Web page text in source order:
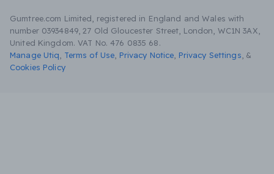
Gumtree.com Limited, registered in England and Wales with
number 03934849, 27 Old Gloucester Street, London, WC1N 3AX,
United Kingdom. VAT No. 476 0835 68.
Manage Utiq
Terms of Use Privacy Notice Privacy Settings &
Cookies Policy